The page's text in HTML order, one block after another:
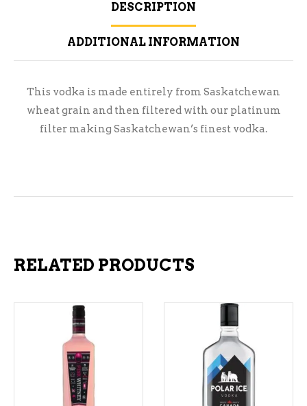
DESCRIPTION
ADDITIONAL INFORMATION
This vodka is made entirely from Saskatchewan
wheat grain and then filtered with our platinum
filter making Saskatchewan’s finest vodka.
RELATED PRODUCTS
ADD TO CART ADD TO CART